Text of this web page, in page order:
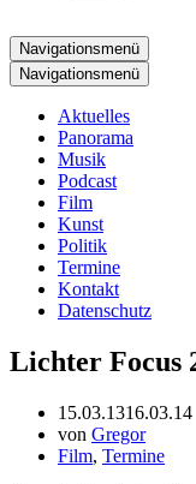
Navigationsmenü
Navigationsmenü
Aktuelles
Panorama
Musik
Podcast
Film
Kunst
Politik
Termine
Kontakt
Datenschutz
Lichter Focus
15.03.1316.03.14
von Gregor
Film, Termine